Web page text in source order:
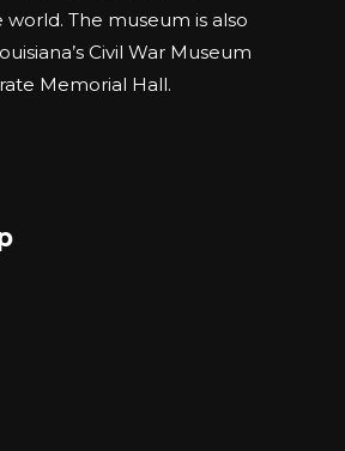
world. The museum is also
Civil War Museum
Memorial Hall.